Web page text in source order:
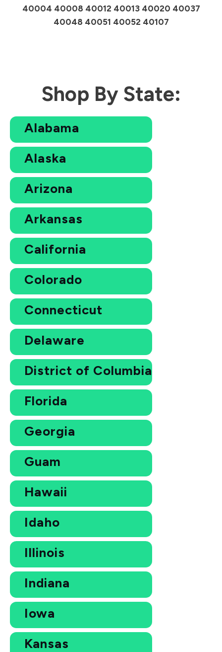
40004 40008 40012 40013 40020 40037
40048 40051 40052 40107
Shop By State:
Alabama
Alaska
Arizona
Arkansas
California
Colorado
Connecticut
Delaware
District of Columbia
Florida
Georgia
Guam
Hawaii
Idaho
Illinois
Indiana
Iowa
Kansas